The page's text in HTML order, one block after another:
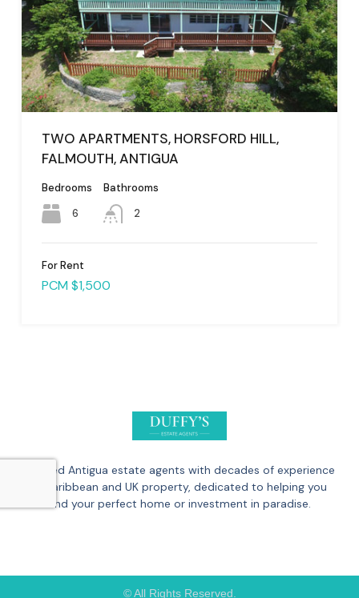
Trusted Antigua estate agents with decades of experience
in Caribbean and UK property, dedicated to helping you
find your perfect home or investment in paradise.
TWO APARTMENTS, HORSFORD HILL,
FALMOUTH, ANTIGUA
Bedrooms
6
Bathrooms
2
For Rent
PCM $1,500
© All Rights Reserved.